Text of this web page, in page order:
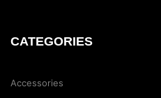
CATEGORIES
Accessories